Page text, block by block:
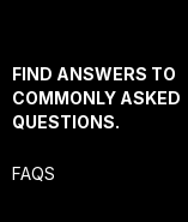
FIND ANSWERS TO
COMMONLY ASKED
QUESTIONS.
FAQS